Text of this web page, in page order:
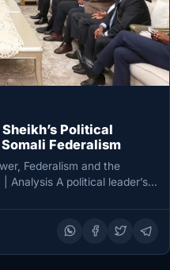
Political
Federalism
Federalism and the
Analysis A political leader’s